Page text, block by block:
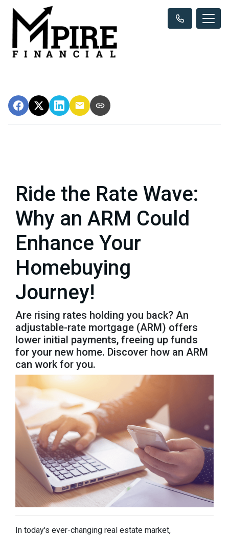
Ride the Rate Wave:
Why an ARM Could
Enhance Your
Homebuying
Journey!
Are rising rates holding you back? An
adjustable-rate mortgage (ARM) offers
lower initial payments, freeing up funds
for your new home. Discover how an ARM
can work for you.
In today's ever-changing real estate market,